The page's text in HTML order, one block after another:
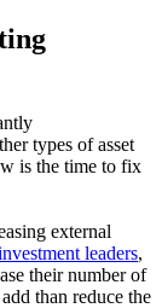
types of asset
is the time to fix
external
leaders,
their number of
than reduce the